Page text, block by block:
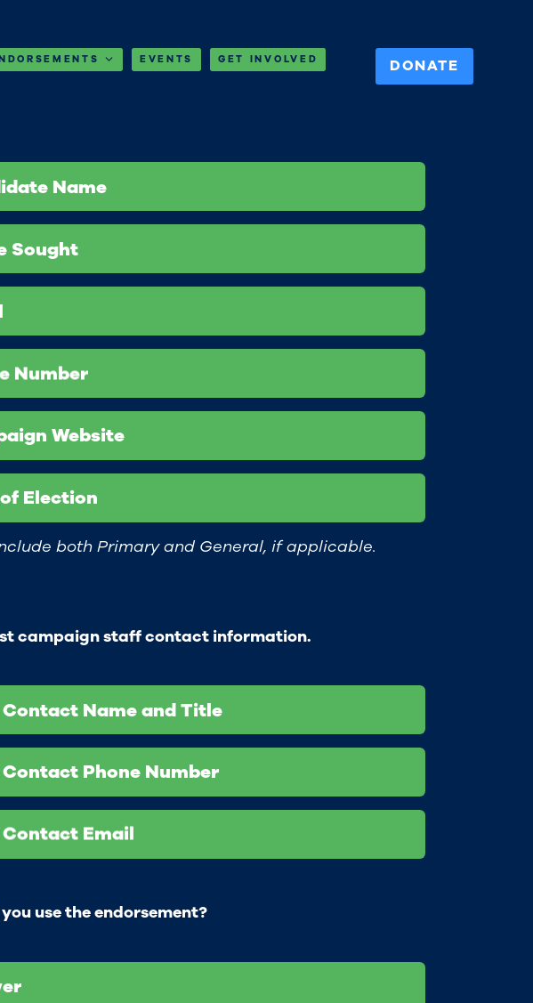
EVENTS GET INVOLVED DONATE
Name
Sought
Number
Website
Election
both Primary and General, if applicable.
campaign staff contact information.
Name and Title
Phone Number
Email
use the endorsement?